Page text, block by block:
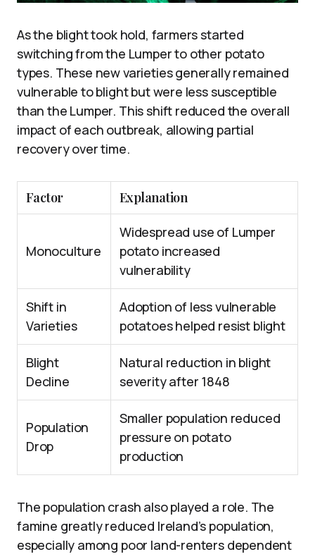
As the blight took hold, farmers started
switching from the Lumper to other potato
types. These new varieties generally remained
vulnerable to blight but were less susceptible
than the Lumper. This shift reduced the overall
impact of each outbreak, allowing partial
recovery over time.
Factor Explanation
Monoculture
Widespread use of Lumper
potato increased
vulnerability
Shift in
Varieties
Adoption of less vulnerable
potatoes helped resist blight
Blight
Decline
Natural reduction in blight
severity after 1848
Population
Drop
Smaller population reduced
pressure on potato
production
The population crash also played a role. The
famine greatly reduced Ireland’s population,
especially among poor land-renters dependent